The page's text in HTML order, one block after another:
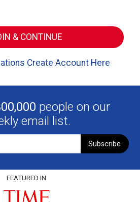
Create Account Here
people on our
email list.
Subscribe
FEATURED IN